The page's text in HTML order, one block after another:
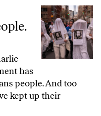
People. Liberals Are Helping.
has
people. And too
kept up their